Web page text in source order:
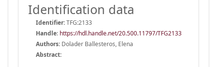
Identification data
Identifier:TFG:2133
Handle: https://hdl.handle.net/20.500.11797/TFG2133
Authors: Dolader Ballesteros, Elena
Abstract: